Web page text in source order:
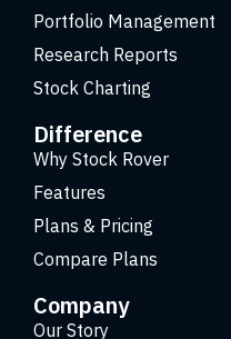
Portfolio Management
Research Reports
Stock Charting
Difference
Why Stock Rover
Features
Plans & Pricing
Compare Plans
Company
Our Story